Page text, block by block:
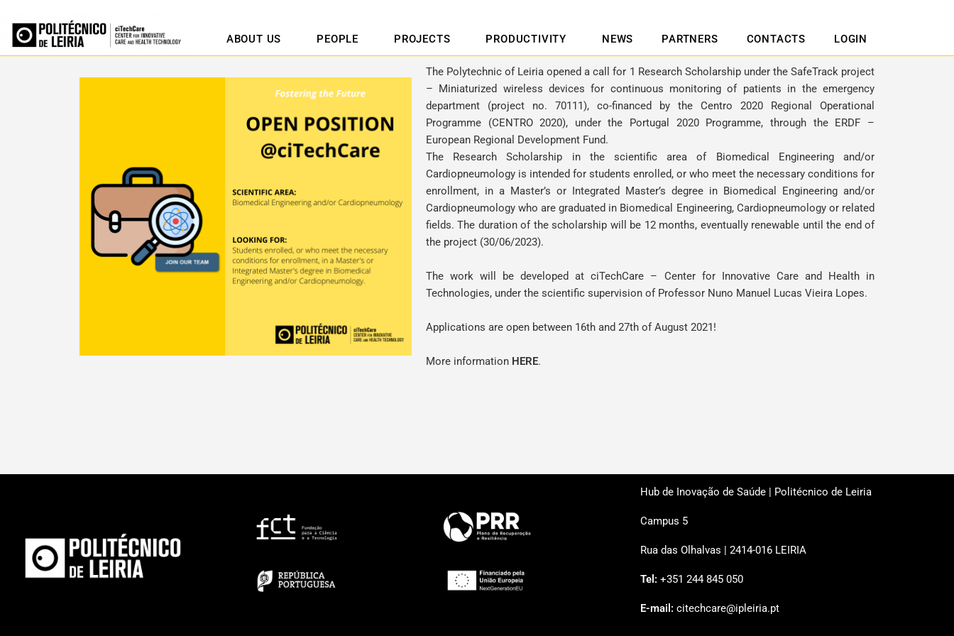
ABOUT US PEOPLE PROJECTS PRODUCTIVITY NEWS PARTNERS CONTACTS LOGIN
The Polytechnic of Leiria opened a call for 1 Research Scholarship under the SafeTrack project
– Miniaturized wireless devices for continuous monitoring of patients in the emergency
department (project no. 70111), co-financed by the Centro 2020 Regional Operational
Programme (CENTRO 2020), under the Portugal 2020 Programme, through the ERDF –
European Regional Development Fund.
The Research Scholarship in the scientific area of Biomedical Engineering and/or
Cardiopneumology is intended for students enrolled, or who meet the necessary conditions for
enrollment, in a Master’s or Integrated Master’s degree in Biomedical Engineering and/or
Cardiopneumology who are graduated in Biomedical Engineering, Cardiopneumology or related
fields. The duration of the scholarship will be 12 months, eventually renewable until the end of
the project (30/06/2023).
The work will be developed at ciTechCare – Center for Innovative Care and Health in
Technologies, under the scientific supervision of Professor Nuno Manuel Lucas Vieira Lopes.
Applications are open between 16th and 27th of August 2021!
More information HERE.
Hub de Inovação de Saúde | Politécnico de Leiria
Campus 5
Rua das Olhalvas | 2414-016 LEIRIA
Tel: +351 244 845 050
E-mail: citechcare@ipleiria.pt